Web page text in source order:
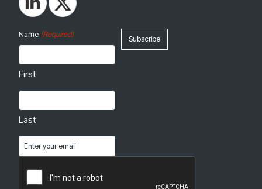
Name (Required)
First
Last
(Required)